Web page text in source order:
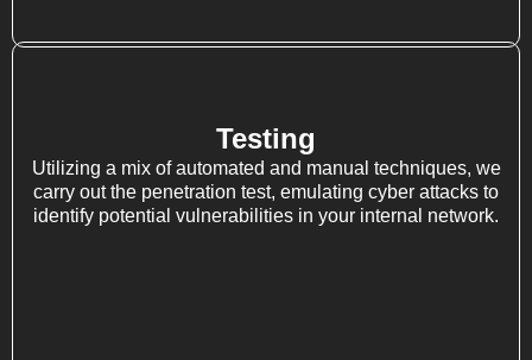
Testing
Utilizing a mix of automated and manual techniques, we
carry out the penetration test, emulating cyber attacks to
identify potential vulnerabilities in your internal network.